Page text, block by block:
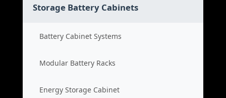
Storage Battery Cabinets
Battery Cabinet Systems
Modular Battery Racks
Energy Storage Cabinet